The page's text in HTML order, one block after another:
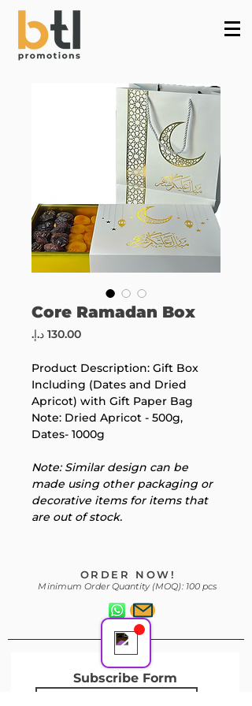
Core Ramadan Box
Price
Product Description: Gift Box
Including (Dates and Dried
Apricot) with Gift Paper Bag
Note: Dried Apricot - 500g,
Dates- 1000g
Note: Similar design can be
made using other packaging or
decorative items for items that
are out of stock.
ORDER NOW!
Minimum Order Quantity (MOQ): 100 pcs
Subscribe Form
Powered by
InnoTech Apps
Your 14 days trial has
expired.
The trial's over, but the show must go
masterpiece in the spotlight.
Support Team
Online